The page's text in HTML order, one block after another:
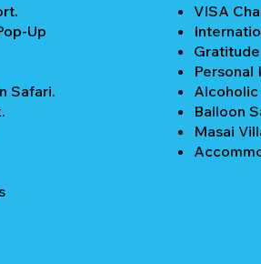
Up
Safari.
VISA
Personal
Balloon
Masai